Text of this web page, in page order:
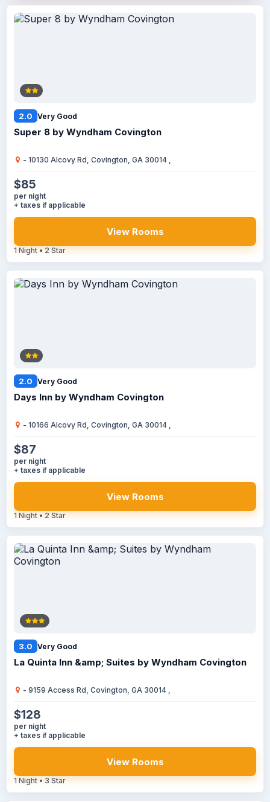
2.0 Very Good
Super 8 by Wyndham Covington
- 10130 Alcovy Rd, Covington, GA 30014 ,
$85
per night
+ taxes if applicable
View Rooms
1 Night • 2 Star
2.0 Very Good
Days Inn by Wyndham Covington
- 10166 Alcovy Rd, Covington, GA 30014 ,
$87
per night
+ taxes if applicable
View Rooms
1 Night • 2 Star
3.0 Very Good
La Quinta Inn &amp; Suites by Wyndham Covington
- 9159 Access Rd, Covington, GA 30014 ,
$128
per night
+ taxes if applicable
View Rooms
1 Night • 3 Star